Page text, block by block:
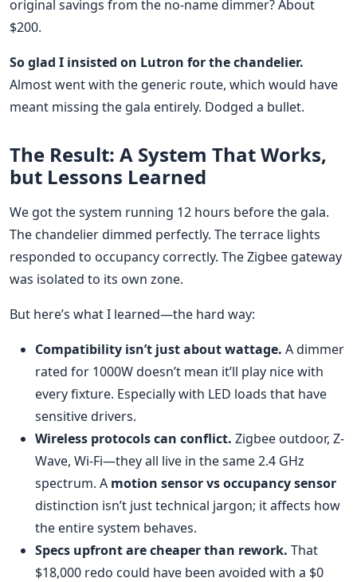
original savings from the no-name dimmer? About
$200.
So glad I insisted on Lutron for the chandelier.
Almost went with the generic route, which would have
meant missing the gala entirely. Dodged a bullet.
The Result: A System That Works,
but Lessons Learned
We got the system running 12 hours before the gala.
The chandelier dimmed perfectly. The terrace lights
responded to occupancy correctly. The Zigbee gateway
was isolated to its own zone.
But here’s what I learned—the hard way:
Compatibility isn’t just about wattage. A dimmer
rated for 1000W doesn’t mean it’ll play nice with
every fixture. Especially with LED loads that have
sensitive drivers.
Wireless protocols can conflict. Zigbee outdoor, Z-
Wave, Wi-Fi—they all live in the same 2.4 GHz
spectrum. A motion sensor vs occupancy sensor
distinction isn’t just technical jargon; it affects how
the entire system behaves.
Specs upfront are cheaper than rework. That
$18,000 redo could have been avoided with a $0